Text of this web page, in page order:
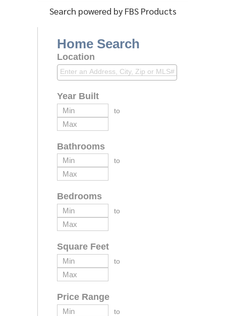
Search powered by FBS Products
Home Search
Location
Year Built
to
Bathrooms
to
Bedrooms
to
Square Feet
to
Price Range
to